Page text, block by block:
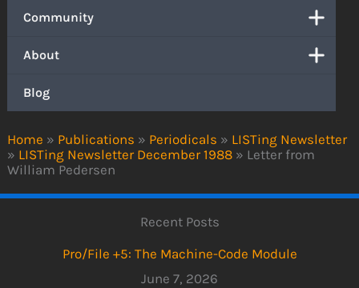
Home » Publications » Periodicals » LISTing Newsletter
» LISTing Newsletter December 1988 » Letter from
William Pedersen
Community
About
Blog
Recent Posts
Pro/File +5: The Machine-Code Module
June 7, 2026